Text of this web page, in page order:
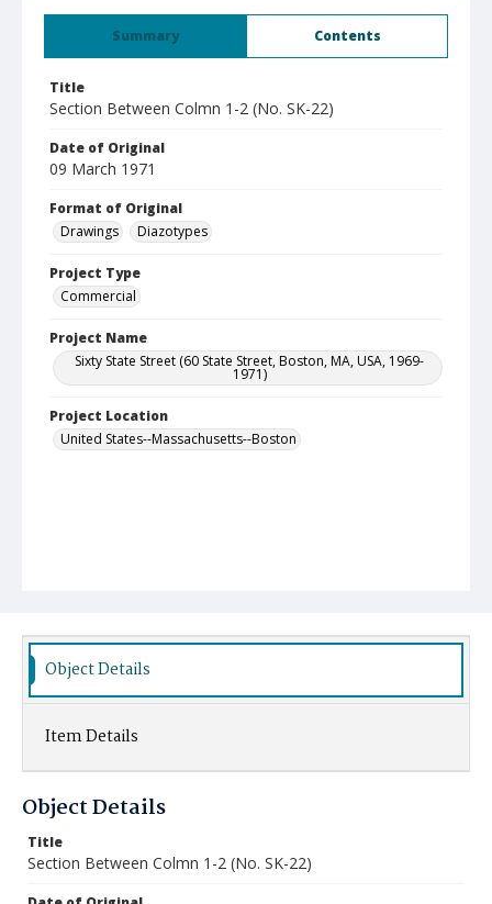
Summary Contents
Title
Section Between Colmn 1-2 (No. SK-22)
Date of Original
09 March 1971
Format of Original
Drawings
Diazotypes
Project Type
Commercial
Project Name
Sixty State Street (60 State Street, Boston, MA, USA, 1969-
1971)
Project Location
United States--Massachusetts--Boston
Object Details
Item Details
Object Details
Title
Section Between Colmn 1-2 (No. SK-22)